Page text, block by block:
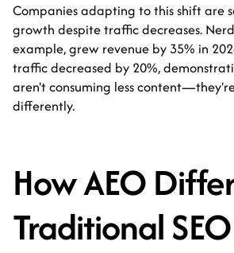
Companies adapting to this shift are
growth despite traffic decreases.
example, grew revenue by 35% in
traffic decreased by 20%,
aren't consuming less
differently.
How AEO
Traditional SEO